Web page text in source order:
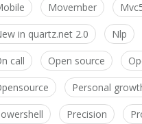
Movember
in quartz.net 2.0 Nlp
call Open source
Personal
Precision